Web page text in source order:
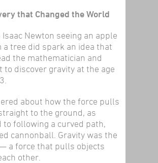
that Changed the World
Isaac Newton seeing an apple
tree did spark an idea that
the mathematician and
to discover gravity at the age
about how the force pulls
to the ground, as
to following a curved path,
cannonball. Gravity was the
a force that pulls objects
other.